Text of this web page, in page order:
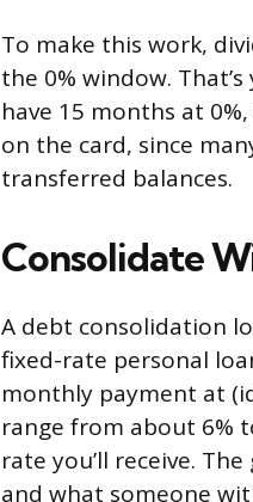
To make this work,
the 0% window.
have 15 months at
on the card, since
transferred balances.
Consolidate
A debt consolidation
fixed-rate personal
monthly payment at
range from about 6%
rate you’ll receive.
and what someone